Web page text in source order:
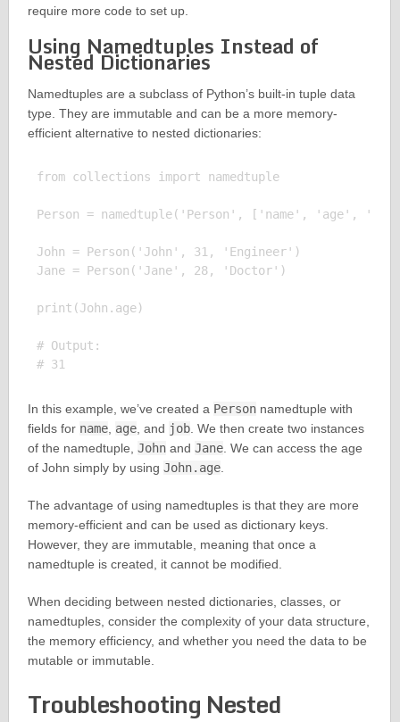
require more code to set up.
Using Namedtuples Instead of
Nested Dictionaries
Namedtuples are a subclass of Python’s built-in tuple data
type. They are immutable and can be a more memory-
efficient alternative to nested dictionaries:
from collections import namedtuple
Person = namedtuple('Person', ['name', 'age',
John = Person('John', 31, 'Engineer')
Jane = Person('Jane', 28, 'Doctor')
print(John.age)
# Output:
# 31
In this example, we’ve created a Personnamedtuple with
fields for name, age, and job. We then create two instances
of the namedtuple, Johnand Jane. We can access the age
of John simply by using John.age.
The advantage of using namedtuples is that they are more
memory-efficient and can be used as dictionary keys.
However, they are immutable, meaning that once a
namedtuple is created, it cannot be modified.
When deciding between nested dictionaries, classes, or
namedtuples, consider the complexity of your data structure,
the memory efficiency, and whether you need the data to be
mutable or immutable.
Troubleshooting Nested